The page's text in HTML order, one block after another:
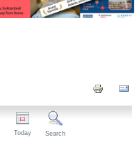
Today Search